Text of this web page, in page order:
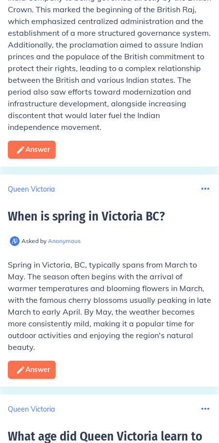
Crown. This marked the beginning of the British Raj,
which emphasized centralized administration and the
establishment of a more structured governance system.
Additionally, the proclamation aimed to assure Indian
princes and the populace of the British commitment to
protect their rights, leading to a complex relationship
between the British and various Indian states. The
period also saw efforts toward modernization and
infrastructure development, alongside increasing
discontent that would later fuel the Indian
independence movement.
Answer
Queen Victoria
When is spring in Victoria BC?
Asked by Anonymous
Spring in Victoria, BC, typically spans from March to
May. The season often begins with the arrival of
warmer temperatures and blooming flowers in March,
with the famous cherry blossoms usually peaking in late
March to early April. By May, the weather becomes
more consistently mild, making it a popular time for
outdoor activities and enjoying the region's natural
beauty.
Answer
Queen Victoria
What age did Queen Victoria learn to